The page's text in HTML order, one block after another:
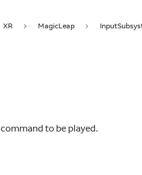
XR MagicLeap
command to be played.